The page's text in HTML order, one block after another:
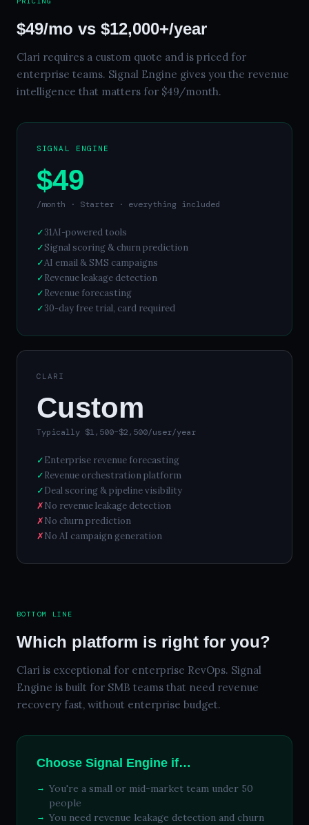
$49/mo vs $12,000+/year
Clari requires a custom quote and is priced for
enterprise teams. Signal Engine gives you the revenue
intelligence that matters for $49/month.
SIGNAL ENGINE
$49
/month · Starter · everything included
✓31AI-powered tools
✓Signal scoring & churn prediction
✓AI email & SMS campaigns
✓Revenue leakage detection
✓Revenue forecasting
✓30-day free trial, card required
CLARI
Custom
Typically $1,500–$2,500/user/year
✓Enterprise revenue forecasting
✓Revenue orchestration platform
✓Deal scoring & pipeline visibility
✗No revenue leakage detection
✗No churn prediction
✗No AI campaign generation
BOTTOM LINE
Which platform is right for you?
Clari is exceptional for enterprise RevOps. Signal
Engine is built for SMB teams that need revenue
recovery fast, without enterprise budget.
Choose Signal Engine if…
You're a small or mid-market team under 50
people
You need revenue leakage detection and churn